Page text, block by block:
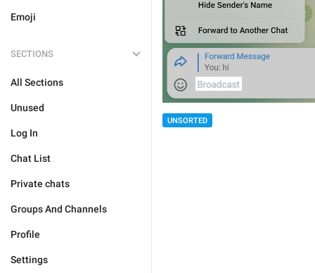
Emoji
SECTIONS
All Sections
Unused
Log In
Chat List
Private chats
Groups And Channels
Profile
Settings
UNSORTED